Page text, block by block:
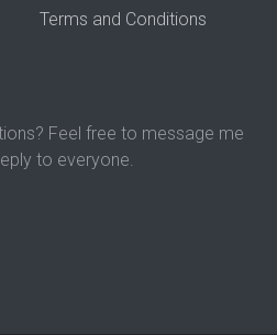
Terms and Conditions
Feel free to message me
to everyone.